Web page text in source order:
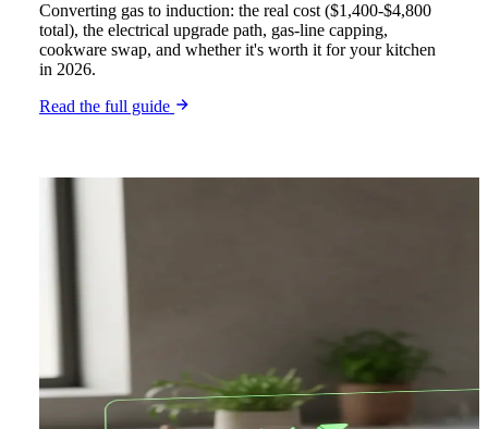
Converting gas to induction: the real cost ($1,400-$4,800
total), the electrical upgrade path, gas-line capping,
cookware swap, and whether it's worth it for your kitchen
in 2026.
Read the full guide